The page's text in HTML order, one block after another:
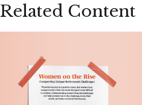
Related Content